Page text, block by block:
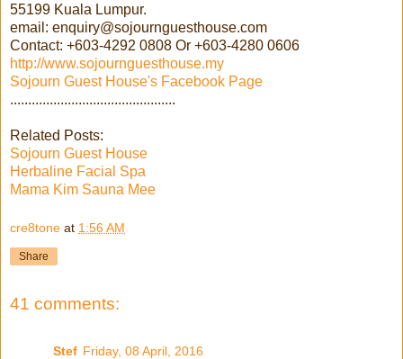
55199 Kuala Lumpur.
email: enquiry@sojournguesthouse.com
Contact: +603-4292 0808 Or +603-4280 0606
http://www.sojournguesthouse.my
Sojourn Guest House's Facebook Page
..............................................
Related Posts:
Sojourn Guest House
Herbaline Facial Spa
Mama Kim Sauna Mee
cre8tone at 1:56 AM
Share
41 comments:
Stef Friday, 08 April, 2016